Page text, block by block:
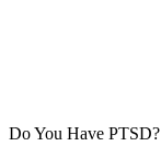
Do You Have PTSD?